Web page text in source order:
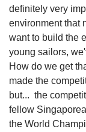
definitely very
environment that
want to build the
young sailors,
How do we get
made the
but... the
fellow
the World